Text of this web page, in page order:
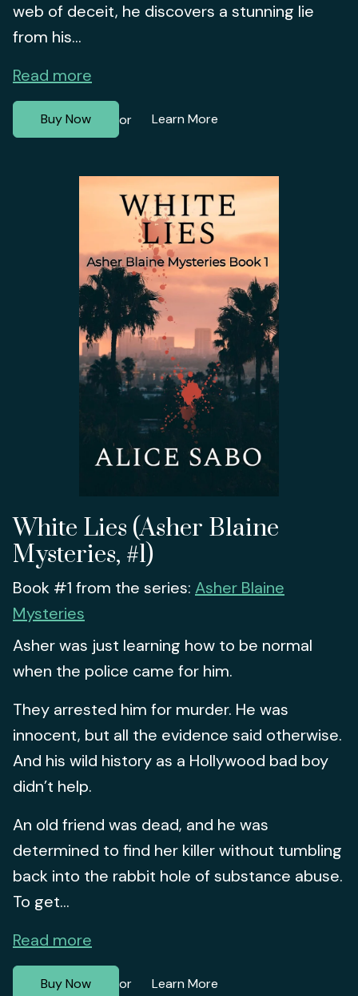
web of deceit, he discovers a stunning lie
from his...
Read more
Buy Now or Learn More
White Lies (Asher Blaine
Mysteries, #1)
Book #1 from the series: Asher Blaine
Mysteries
Asher was just learning how to be normal
when the police came for him.
They arrested him for murder. He was
innocent, but all the evidence said otherwise.
And his wild history as a Hollywood bad boy
didn’t help.
An old friend was dead, and he was
determined to find her killer without tumbling
back into the rabbit hole of substance abuse.
To get...
Read more
Buy Now or Learn More